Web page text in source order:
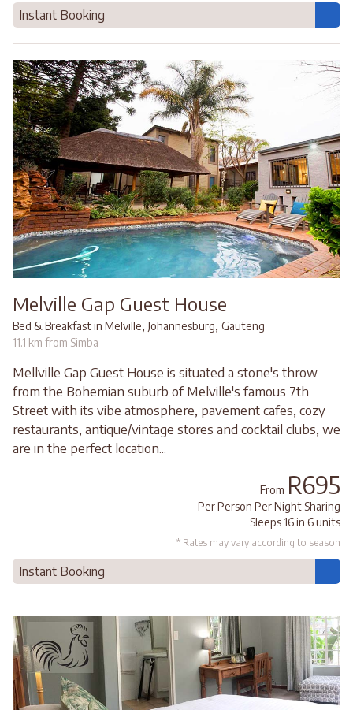
Instant Booking
Melville Gap Guest House
Bed & Breakfast in Melville, Johannesburg, Gauteng
11.1 km from Simba
Mellville Gap Guest House is situated a stone's throw
from the Bohemian suburb of Melville's famous 7th
Street with its vibe atmosphere, pavement cafes, cozy
restaurants, antique/vintage stores and cocktail clubs, we
are in the perfect location...
From R695
Per Person Per Night Sharing
Sleeps 16 in 6 units
* Rates may vary according to season
Instant Booking